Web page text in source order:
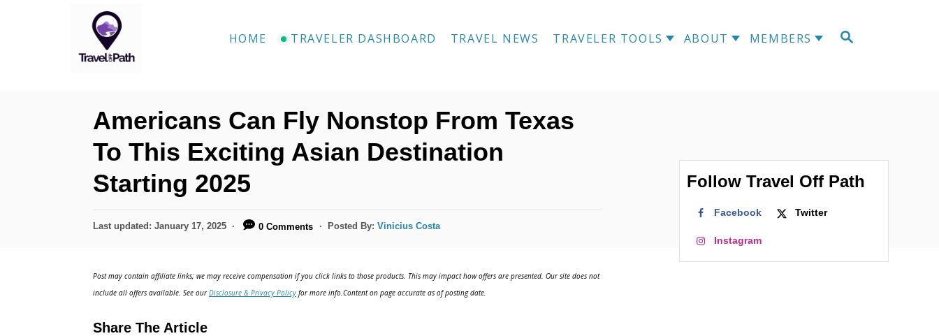
S
HOME TRAVELER DASHBOARD TRAVEL NEWS TRAVELER TOOLS ABOUT MEMBERS
Americans Can Fly Nonstop From Texas
To This Exciting Asian Destination
Starting 2025
P
d
n
Last updated: January 17, 2025 0 Comments Posted By:Vinicius Costa
Post may contain affiliate links; we may receive compensation if you click links to those products. This may impact how offers are presented. Our site does not
include all offers available. See ourDisclosure & Privacy Policy for more info.Content on page accurate as of posting date.
Share The Article
Follow Travel Off Path
Facebook Twitter
Instagram